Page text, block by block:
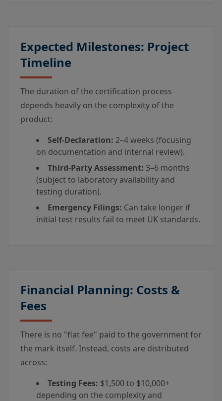
Expected Milestones: Project
Timeline
The duration of the certification process
depends heavily on the complexity of the
product:
Self-Declaration: 2–4 weeks (focusing
on documentation and internal review).
Third-Party Assessment: 3–6 months
(subject to laboratory availability and
testing duration).
Emergency Filings: Can take longer if
initial test results fail to meet UK standards.
Financial Planning: Costs &
Fees
There is no "flat fee" paid to the government for
the mark itself. Instead, costs are distributed
across:
Testing Fees: $1,500 to $10,000+
depending on the complexity and